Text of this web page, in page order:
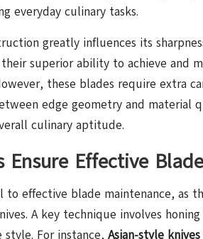
everyday culinary tasks.
greatly influences its
superior ability to achieve and
these blades require extra
edge geometry and material
culinary aptitude.
Effective
to effective blade maintenance, as
A key technique involves
For instance, Asian-style knives